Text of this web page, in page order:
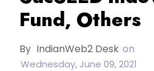
Fund, Others
By IndianWeb2 Desk on
Wednesday, June 09, 2021